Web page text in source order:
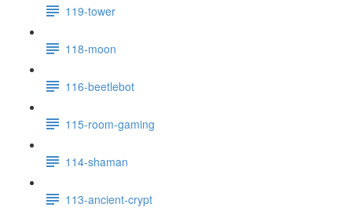
119-tower
118-moon
116-beetlebot
115-room-gaming
114-shaman
113-ancient-crypt